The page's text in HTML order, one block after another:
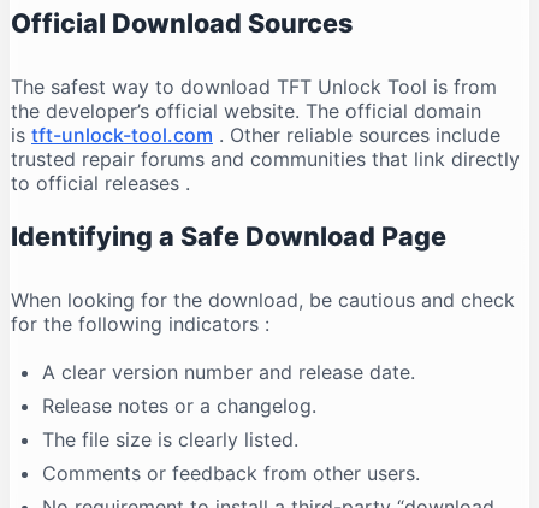
Official Download Sources
The safest way to download TFT Unlock Tool is from
the developer’s official website. The official domain
is tft-unlock-tool.com . Other reliable sources include
trusted repair forums and communities that link directly
to official releases .
Identifying a Safe Download Page
When looking for the download, be cautious and check
for the following indicators :
A clear version number and release date.
Release notes or a changelog.
The file size is clearly listed.
Comments or feedback from other users.